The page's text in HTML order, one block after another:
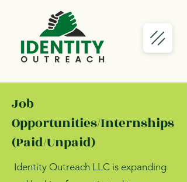
Job
Opportunities/Internships
(Paid/Unpaid)
Identity Outreach LLC is expanding